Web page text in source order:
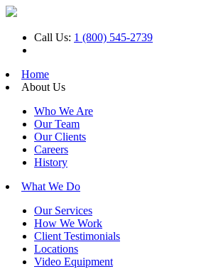
Call Us: 1 (800) 545-2739
Home
About Us
Who We Are
Our Team
Our Clients
Careers
History
What We Do
Our Services
How We Work
Client Testimonials
Locations
Video Equipment